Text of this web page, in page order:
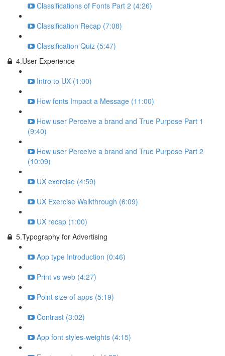
Classifications of Fonts Part 2 (4:26)
Classification Recap (7:08)
Classification Quiz (5:47)
4.User Experience
Intro to UX (1:00)
How fonts Impact a Message (11:00)
How user Perceive a brand and True Purpose Part 1
(9:40)
How user Perceive a brand and True Purpose Part 2
(10:09)
UX exercise (4:59)
UX Exercise Walkthrough (6:09)
UX recap (1:00)
5.Typography for Advertising
App type Introduction (0:46)
Print vs web (4:27)
Point size of apps (5:19)
Contrast (3:02)
App font styles-weights (4:15)